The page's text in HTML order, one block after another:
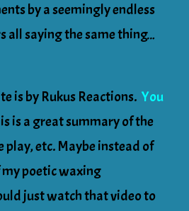
by a seemingly endless
all saying the same thing…
is by Rukus Reactions. You
is a great summary of the
play, etc. Maybe instead of
poetic waxing
just watch that video to